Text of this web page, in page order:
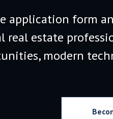
application form
real estate
modern